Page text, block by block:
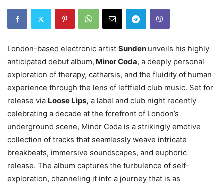
London-based electronic artist Sunden unveils his highly
anticipated debut album, Minor Coda, a deeply personal
exploration of therapy, catharsis, and the fluidity of human
experience through the lens of leftfield club music. Set for
release via Loose Lips, a label and club night recently
celebrating a decade at the forefront of London’s
underground scene, Minor Coda is a strikingly emotive
collection of tracks that seamlessly weave intricate
breakbeats, immersive soundscapes, and euphoric
release. The album captures the turbulence of self-
exploration, channeling it into a journey that is as